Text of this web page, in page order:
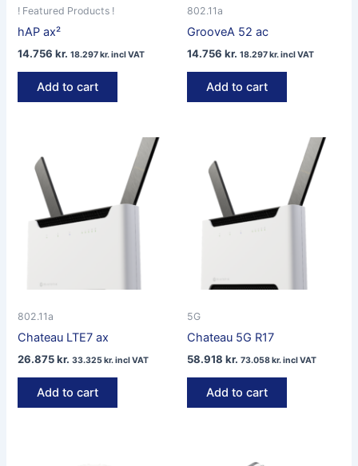
! Featured Products !
hAP ax²
14.756kr. 18.297kr.incl VAT
Add to cart
802.11a
GrooveA 52 ac
14.756 kr. 18.297kr.incl VAT
Add to cart
802.11a
Chateau LTE7 ax
26.875kr. 33.325kr.incl VAT
Add to cart
5G
Chateau 5G R17
58.918 kr. 73.058kr.incl VAT
Add to cart